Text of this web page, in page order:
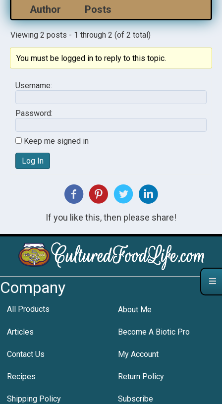
Author Posts
Viewing 2 posts - 1 through 2 (of 2 total)
You must be logged in to reply to this topic.
Username:
Password:
Keep me signed in
Log In
If you like this, then please share!
Company
All Products About Me
Articles Become A Biotic Pro
Contact Us My Account
Recipes Return Policy
Shipping Policy Subscribe